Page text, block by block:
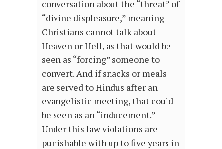
conversation about the “threat” of
“divine displeasure,” meaning
Christians cannot talk about
Heaven or Hell, as that would be
seen as “forcing” someone to
convert. And if snacks or meals
are served to Hindus after an
evangelistic meeting, that could
be seen as an “inducement.”
Under this law violations are
punishable with up to five years in